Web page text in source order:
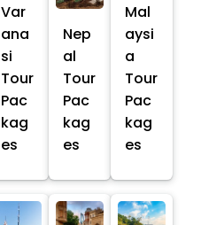
Var
ana
si
Tour
Pac
kag
es
Nep
al
Tour
Pac
kag
es
Mal
aysi
a
Tour
Pac
kag
es